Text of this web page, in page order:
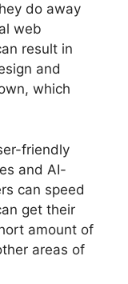
do away
web
result in
and
which
friendly
and AI-
can speed
get their
amount of
areas of